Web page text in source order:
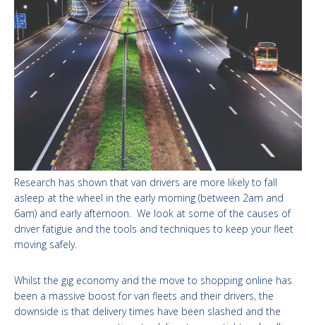
Liabilities
Call Us0333 313 1111
Research has shown that van drivers are more likely to fall
asleep at the wheel in the early morning (between 2am and
6am) and early afternoon. We look at some of the causes of
driver fatigue and the tools and techniques to keep your fleet
moving safely.
Whilst the gig economy and the move to shopping online has
been a massive boost for van fleets and their drivers, the
downside is that delivery times have been slashed and the